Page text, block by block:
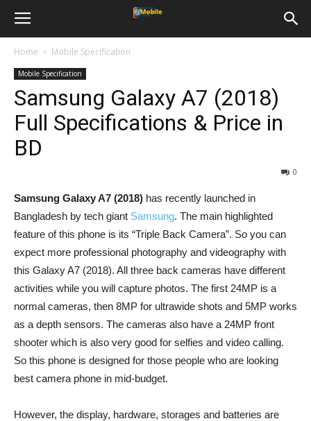
Home Mobile Specification
Mobile Specification
Samsung Galaxy A7 (2018)
Full Specifications & Price in
BD
0
Samsung Galaxy A7 (2018) has recently launched in
Bangladesh by tech giant Samsung. The main highlighted
feature of this phone is its “Triple Back Camera”. So you can
expect more professional photography and videography with
this Galaxy A7 (2018). All three back cameras have different
activities while you will capture photos. The first 24MP is a
normal cameras, then 8MP for ultrawide shots and 5MP works
as a depth sensors. The cameras also have a 24MP front
shooter which is also very good for selfies and video calling.
So this phone is designed for those people who are looking
best camera phone in mid-budget.
However, the display, hardware, storages and batteries are